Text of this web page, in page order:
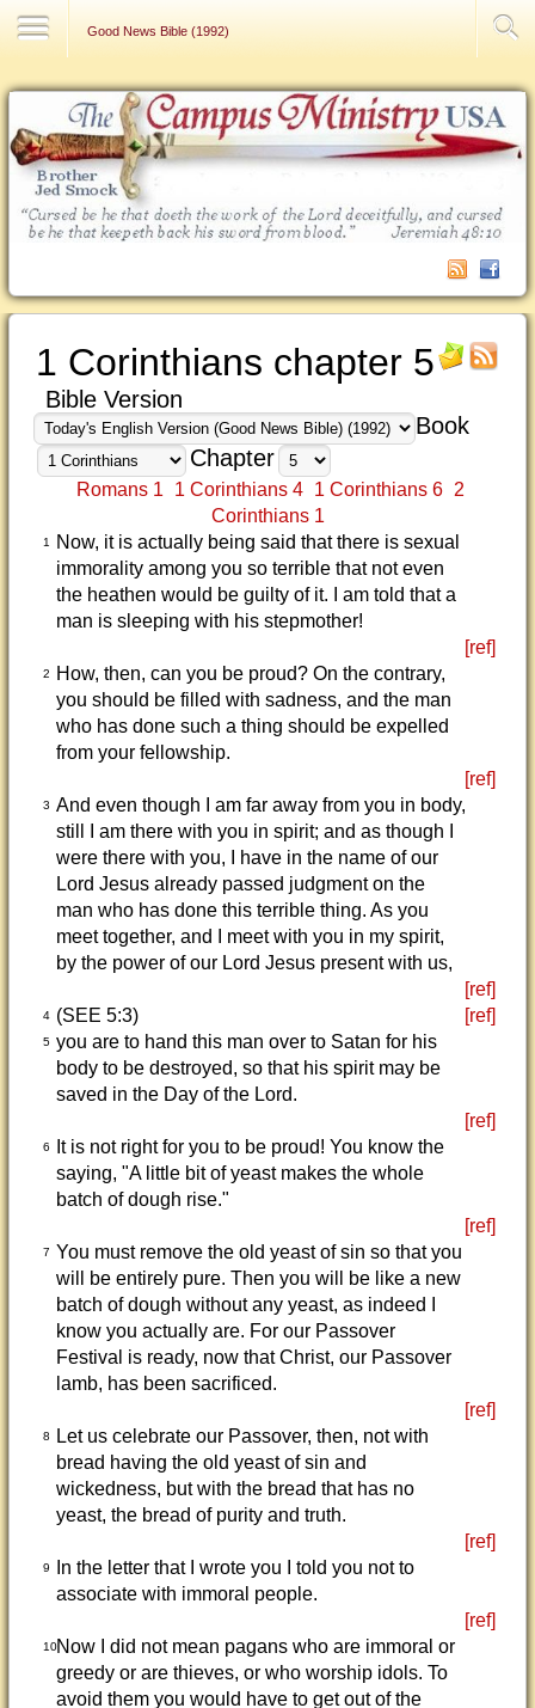
Good News Bible (1992)
1 Corinthians chapter 5
Bible Version
Book
Chapter
Romans 1 1 Corinthians 4 1 Corinthians 6 2
Corinthians 1
1
Now, it is actually being said that there is sexual
immorality among you so terrible that not even
the heathen would be guilty of it. I am told that a
man is sleeping with his stepmother!
[ref]
2
How, then, can you be proud? On the contrary,
you should be filled with sadness, and the man
who has done such a thing should be expelled
from your fellowship.
[ref]
3 And even though I am far away from you in body,
still I am there with you in spirit; and as though I
were there with you, I have in the name of our
Lord Jesus already passed judgment on the
man who has done this terrible thing. As you
meet together, and I meet with you in my spirit,
by the power of our Lord Jesus present with us,
[ref]
4 (SEE 5:3) [ref]
5 you are to hand this man over to Satan for his
body to be destroyed, so that his spirit may be
saved in the Day of the Lord.
[ref]
6
It is not right for you to be proud! You know the
saying, "A little bit of yeast makes the whole
batch of dough rise."
[ref]
7 You must remove the old yeast of sin so that you
will be entirely pure. Then you will be like a new
batch of dough without any yeast, as indeed I
know you actually are. For our Passover
Festival is ready, now that Christ, our Passover
lamb, has been sacrificed.
[ref]
8
Let us celebrate our Passover, then, not with
bread having the old yeast of sin and
wickedness, but with the bread that has no
yeast, the bread of purity and truth.
[ref]
9
In the letter that I wrote you I told you not to
associate with immoral people.
[ref]
10Now I did not mean pagans who are immoral or
greedy or are thieves, or who worship idols. To
avoid them you would have to get out of the